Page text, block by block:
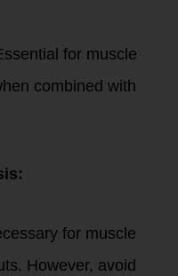
for muscle
combined with
for muscle
However, avoid